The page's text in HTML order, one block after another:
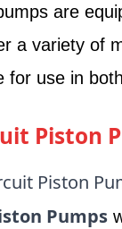
are
a variety of
for use in
Piston
Piston
Pumps